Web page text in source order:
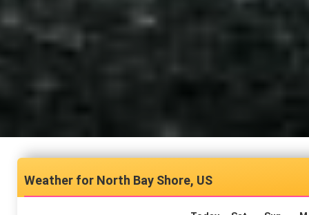
North Bay Shore, US